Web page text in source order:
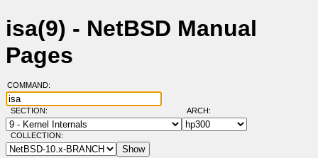
isa(9) - NetBSD Manual
Pages
COMMAND:
SECTION: ARCH:
COLLECTION: